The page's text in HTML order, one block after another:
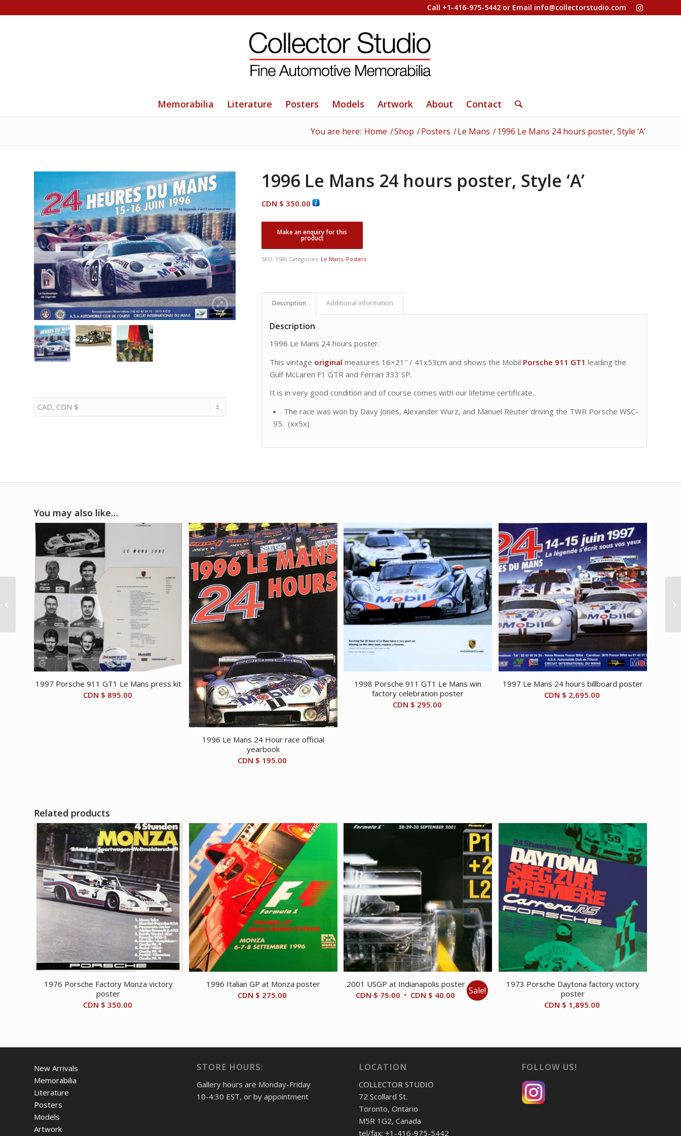
Call +1-416-975-5442 or Email info@collectorstudio.com
Memorabilia Literature Posters Models Artwork About Contact
You are here: Home /Shop /Posters /Le Mans / 1996 Le Mans 24 hours poster, Style ‘A’
1996 Le Mans 24 hours poster, Style ‘A’
CDN $ 350.00
SKU: 1580 Categories: Le Mans, Posters
Description Additional information
Description
1996 Le Mans 24 hours poster.
This vintage original measures 16×21″ / 41x53cm and shows the Mobil Porsche 911 GT1 leading the
Gulf McLaren F1 GTR and Ferrari 333 SP.
It is in very good condition and of course comes with our lifetime certificate.
The race was won by Davy Jones, Alexander Wurz, and Manuel Reuter driving the TWR Porsche WSC-
95. (xx5x)
You may also like…
1997 Porsche 911 GT1 Le Mans press kit
CDN $ 895.00
1996 Le Mans 24 Hour race official
yearbook
CDN $ 195.00
1998 Porsche 911 GT1 Le Mans win
factory celebration poster
CDN $ 295.00
1997 Le Mans 24 hours billboard poster
CDN $ 2,695.00
Related products
1976 Porsche Factory Monza victory
poster
CDN $ 350.00
1996 Italian GP at Monza poster
CDN $ 275.00
2001 USGP at Indianapolis poster
CDN $75.00 Original
CDN $ 40.00Current
Sale!
1973 Porsche Daytona factory victory
poster
CDN $ 1,895.00
New Arrivals
Memorabilia
Literature
Posters
Models
Artwork
STORE HOURS:
Gallery hours are Monday-Friday
10-4:30 EST, or by appointment
LOCATION
COLLECTOR STUDIO
72 Scollard St.
Toronto, Ontario
M5R 1G2, Canada
tel/fax: +1-416-975-5442
FOLLOW US!
1990 Le Mans 24 hours